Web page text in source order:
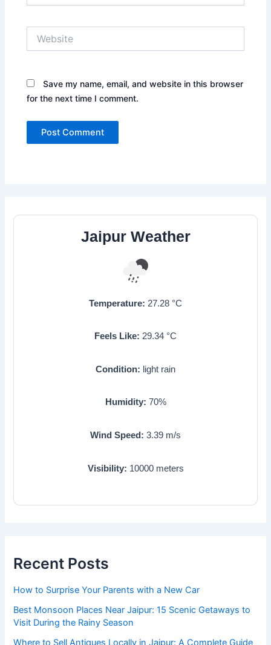
Save my name, email, and website in this browser
for the next time I comment.
Jaipur Weather
Temperature: 27.28 °C
Feels Like: 29.34 °C
Condition: light rain
Humidity: 70%
Wind Speed: 3.39 m/s
Visibility: 10000meters
Recent Posts
How to Surprise Your Parents with a New Car
Best Monsoon Places Near Jaipur: 15 Scenic Getaways to
Visit During the Rainy Season
Where to Sell Antiques Locally in Jaipur: A Complete Guide